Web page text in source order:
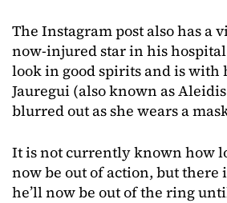
The Instagram post also has a
now-injured star in his hospital
look in good spirits and is with
Jauregui (also known as
blurred out as she wears a
It is not currently known how
now be out of action, but there
he’ll now be out of the ring